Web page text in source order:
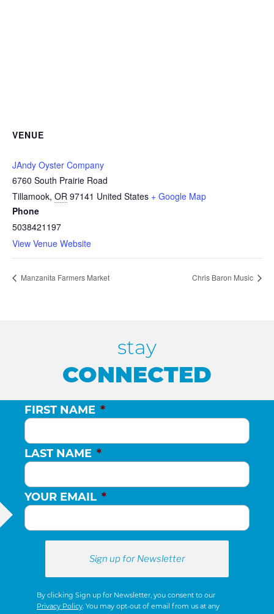
VENUE
JAndy Oyster Company
6760 South Prairie Road
Tillamook, OR 97141 United States + Google Map
Phone
5038421197
View Venue Website
Manzanita Farmers Market Chris Baron Music
stay
CONNECTED
FIRST NAME *
LAST NAME *
YOUR EMAIL *
By clicking Sign up for Newsletter, you consent to our
Privacy Policy. You may opt-out of email from us at any